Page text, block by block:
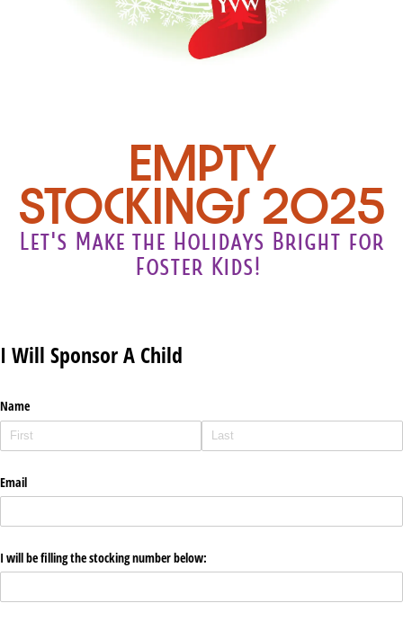
Empty
Stockings 2025
Let's Make the Holidays Bright for
Foster Kids!